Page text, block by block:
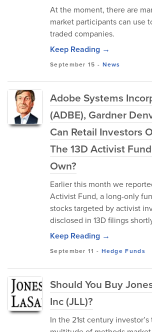
At the moment, there are
market participants can use
traded companies.
Keep Reading →
September 15 - News
Adobe Systems
(ADBE), Gardner
Can Retail Investors
The 13D Activist
Own?
Earlier this month we
Activist Fund, a long-only
stocks targeted by activist
disclosed in 13D filings
Keep Reading →
September 11 - Hedge Funds
Should You Buy
Inc (JLL)?
In the 21st century